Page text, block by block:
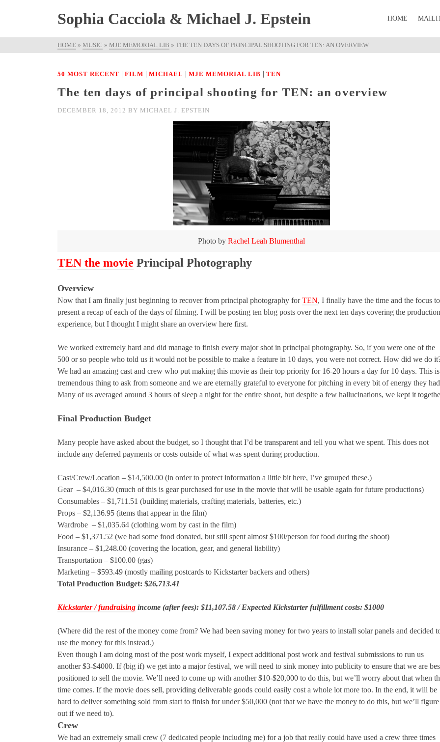
Sophia Cacciola & Michael J. Epstein HOME
HOME » MUSIC » MJE MEMORIAL LIB » THE TEN DAYS OF PRINCIPAL SHOOTING FOR TEN: AN OVERVIEW
50 MOST RECENT | FILM | MICHAEL | MJE MEMORIAL LIB | TEN
The ten days of principal shooting for TEN: an overview
DECEMBER 18, 2012 BY MICHAEL J. EPSTEIN
Photo by Rachel Leah Blumenthal
TEN the movie Principal Photography
Overview
Now that I am finally just beginning to recover from principal photography forTEN, I finally have the time and the focus to
present a recap of each of the days of filming. I will be posting ten blog posts over the next ten days covering the production
experience, but I thought I might share an overview here first.
We worked extremely hard and did manage to finish every major shot in principal photography. So, if you were one of the
500 or so people who told us it would not be possible to make a feature in 10 days, you were not correct. How did we do
We had an amazing cast and crew who put making this movie as their top priority for 16-20 hours a day for 10 days. This
tremendous thing to ask from someone and we are eternally grateful to everyone for pitching in every bit of energy they
Many of us averaged around 3 hours of sleep a night for the entire shoot, but despite a few hallucinations, we kept it
Final Production Budget
Many people have asked about the budget, so I thought that I’d be transparent and tell you what we spent. This does not
include any deferred payments or costs outside of what was spent during production.
Cast/Crew/Location – $14,500.00 (in order to protect information a little bit here, I’ve grouped these.)
Gear – $4,016.30 (much of this is gear purchased for use in the movie that will be usable again for future productions)
Consumables – $1,711.51 (building materials, crafting materials, batteries, etc.)
Props – $2,136.95 (items that appear in the film)
Wardrobe – $1,035.64 (clothing worn by cast in the film)
Food – $1,371.52 (we had some food donated, but still spent almost $100/person for food during the shoot)
Insurance – $1,248.00 (covering the location, gear, and general liability)
Transportation – $100.00 (gas)
Marketing – $593.49 (mostly mailing postcards to Kickstarter backers and others)
Total Production Budget: $26,713.41
Kickstarter / fundraising income (after fees): $11,107.58 /Expected Kickstarter fulfillment costs: $1000
(Where did the rest of the money come from? We had been saving money for two years to install solar panels and decided
use the money for this instead.)
Even though I am doing most of the post work myself, I expect additional post work and festival submissions to run us
another $3-$4000. If (big if) we get into a major festival, we will need to sink money into publicity to ensure that we are
positioned to sell the movie. We’ll need to come up with another $10-$20,000 to do this, but we’ll worry about that when
time comes. If the movie does sell, providing deliverable goods could easily cost a whole lot more too. In the end, it will be
hard to deliver something sold from start to finish for under $50,000 (not that we have the money to do this, but we’ll
out if we need to).
Crew
We had an extremely small crew (7 dedicated people including me) for a job that really could have used a crew three times